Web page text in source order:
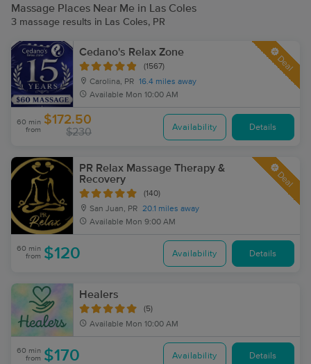
Massage Places Near Me in Las Coles
3 massage results in Las Coles, PR
Cedano's Relax Zone
(1567)
Carolina, PR 16.4 miles away
Available Mon 10:00 AM
Deal
60 min
from
$172.50
$230 Availability Details
PR Relax Massage Therapy &
Recovery
(140)
San Juan, PR 20.1 miles away
Available Mon 9:00 AM
Deal
60 min
from $120 Availability Details
Healers
(5)
Available Mon 10:00 AM
60 min
from $170 Availability Details